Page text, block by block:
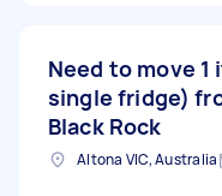
Need to move
single fridge)
Black Rock
Altona VIC, Australia